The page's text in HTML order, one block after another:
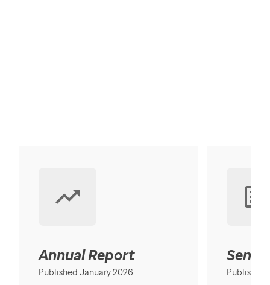
Annual Report
Published January 2026 Published